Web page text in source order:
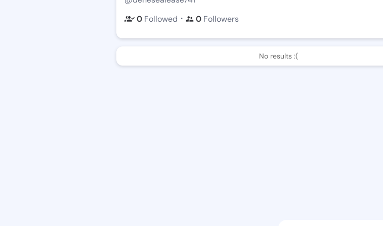
0 Followed ・ 0 Followers
No results :(